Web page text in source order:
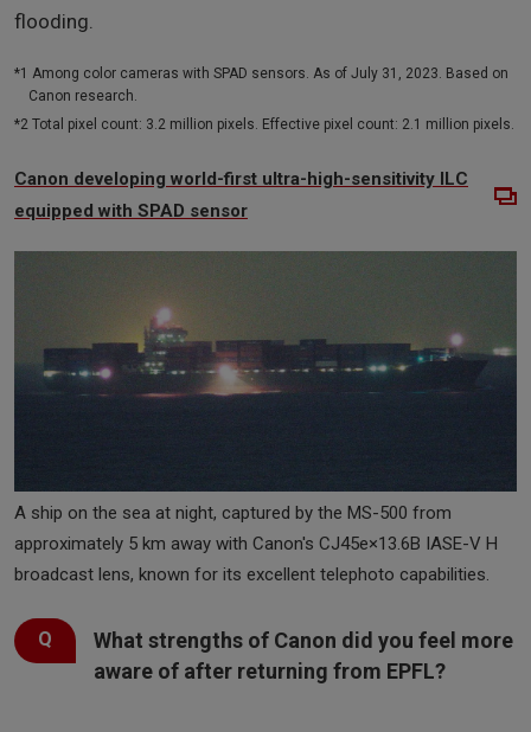
flooding.
*1 Among color cameras with SPAD sensors. As of July 31, 2023. Based on
Canon research.
*2 Total pixel count: 3.2 million pixels. Effective pixel count: 2.1 million pixels.
Canon developing world-first ultra-high-sensitivity ILC
equipped with SPAD sensor
A ship on the sea at night, captured by the MS-500 from
approximately 5 km away with Canon's CJ45e×13.6B IASE-V H
broadcast lens, known for its excellent telephoto capabilities.
What strengths of Canon did you feel more
aware of after returning from EPFL?